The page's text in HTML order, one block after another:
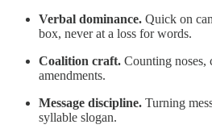
Verbal dominance. Quick on
box, never at a loss for words.
Coalition craft. Counting noses,
amendments.
Message discipline. Turning
syllable slogan.